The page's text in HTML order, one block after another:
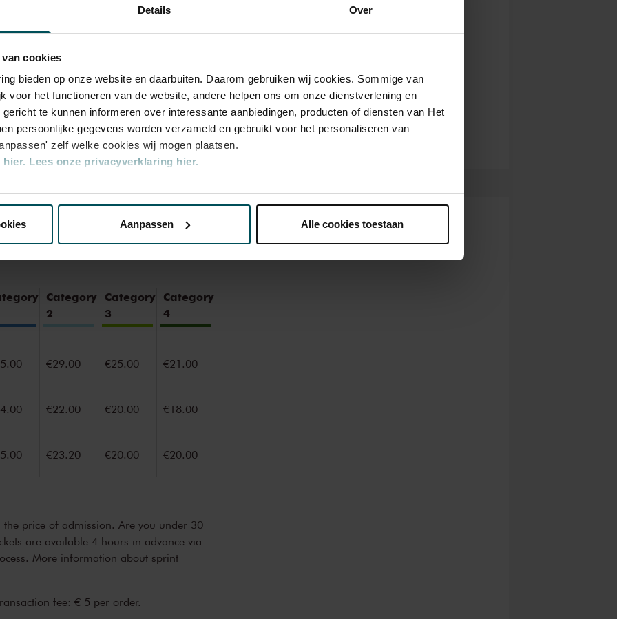
Details Over
cookies
bieden op onze website en daarbuiten. Daarom gebruiken wij cookies. Sommige van
voor het functioneren van de website, andere helpen ons om onze dienstverlening en
te kunnen informeren over interessante aanbiedingen, producten of diensten van Het
persoonlijke gegevens worden verzameld en gebruikt voor het personaliseren van
zelf welke cookies wij mogen plaatsen.
hier. Lees onze privacyverklaring hier.
website kunt u uw toestemming op elk moment wijzigen of intrekken.
die uw gegevens kunnen ontvangen en verwerken.
Aanpassen Alle cookies toestaan
you wonderful and much-loved
delicious post-concert lunch in restaurant
of the best concert halls in the world,
and varied programme. Attend a
surroundings of the Main Hall or the
en Het Concertgebouw
Category
2
Category
3
Category
4
€29.00 €25.00 €21.00
€22.00 €20.00 €18.00
€23.20 €20.00 €20.00
price of admission. Are you under 30
are available 4 hours in advance via
More information about sprint
fee: € 5 per order.